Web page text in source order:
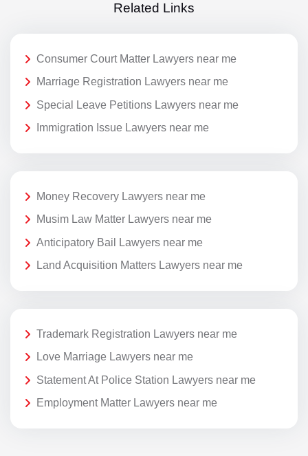
Related Links
Consumer Court Matter Lawyers near me
Marriage Registration Lawyers near me
Special Leave Petitions Lawyers near me
Immigration Issue Lawyers near me
Money Recovery Lawyers near me
Musim Law Matter Lawyers near me
Anticipatory Bail Lawyers near me
Land Acquisition Matters Lawyers near me
Trademark Registration Lawyers near me
Love Marriage Lawyers near me
Statement At Police Station Lawyers near me
Employment Matter Lawyers near me